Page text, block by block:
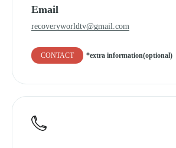
Email
recoveryworldtv@gmail.com
CONTACT *extra information(optional)